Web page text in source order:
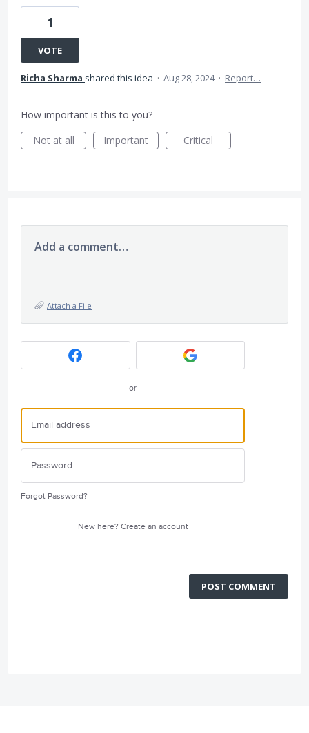
1
VOTE
Richa Sharma shared this idea · Aug 28, 2024 · Report…
How important is this to you?
Not at all
Important Critical
Add a comment…
Attach a File
or
Forgot Password?
New here? Create an account
POST COMMENT